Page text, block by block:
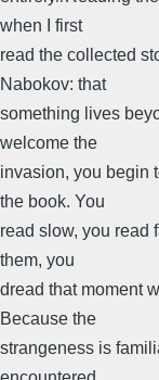
when I first
read the collected
Nabokov: that
something lives
welcome the
invasion, you begin
the book. You
read slow, you read
them, you
dread that moment
Because the
strangeness is